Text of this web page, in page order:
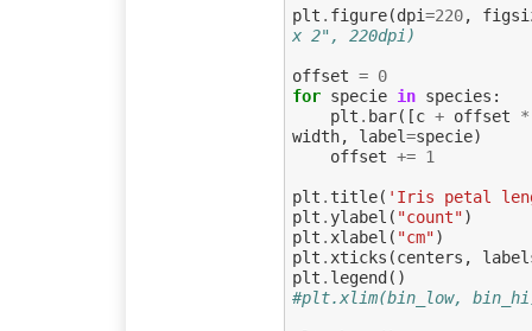
plt . figure(dpi=220,
x 2", 220dpi)
offset = 0
for specie in species :
plt . bar([c + offset
*
width, label=specie)
offset += 1
plt . title( 'Iris petal
plt . ylabel ( "count")
plt . xlabel ( "cm")
plt . xticks (centers ,
plt . legend ()
#plt.xlim(bin_low,